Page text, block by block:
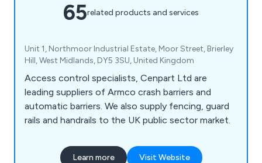
65related products and services
Unit 1, Northmoor Industrial Estate, Moor Street, Brierley
Hill, West Midlands, DY5 3SU, United Kingdom
Access control specialists, Cenpart Ltd are
leading suppliers of Armco crash barriers and
automatic barriers. We also supply fencing, guard
rails and handrails to the UK public sector market.
Learn more Visit Website